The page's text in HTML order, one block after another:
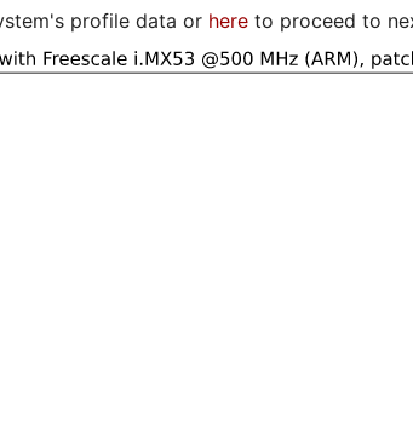
profile data or here to proceed to